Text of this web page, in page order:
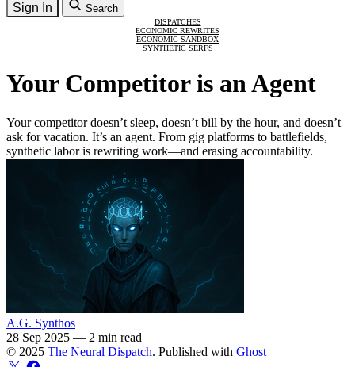
Sign In Search
DISPATCHES
ECONOMIC REWRITES
ECONOMIC SANDBOX
SYNTHETIC SERFS
Your Competitor is an Agent
Your competitor doesn’t sleep, doesn’t bill by the hour, and doesn’t
ask for vacation. It’s an agent. From gig platforms to battlefields,
synthetic labor is rewriting work—and erasing accountability.
A.G. Synthos
28 Sep 2025 — 2 min read
© 2025 The Neural Dispatch. Published with Ghost